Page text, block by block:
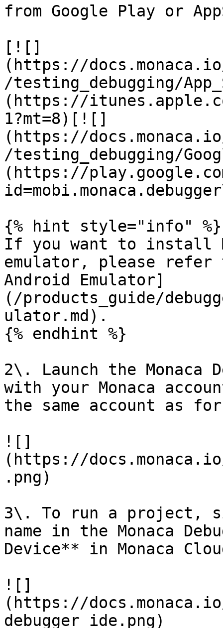
from Google Play or
[![]
(https://
/testing_debugging/
(https://
1?mt=8)[![]
(https://
/testing_debugging/
(https://
{% hint style="info" %}
If you want to install
emulator, please refer
Android Emulator]
(/products_guide/
ulator.md).
{% endhint %}
2\. Launch the Monaca
with your Monaca
the same account as
![]
(https://
.png)
3\. To run a project,
name in the Monaca
Device** in Monaca
![]
(https://
debugger_ide.png)